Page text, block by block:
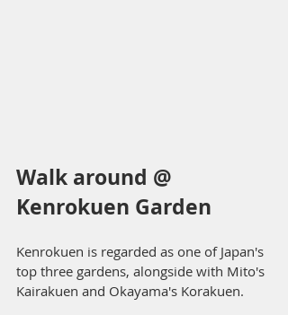
Walk around @
Kenrokuen Garden
Kenrokuen is regarded as one of Japan's
top three gardens, alongside with Mito's
Kairakuen and Okayama's Korakuen.